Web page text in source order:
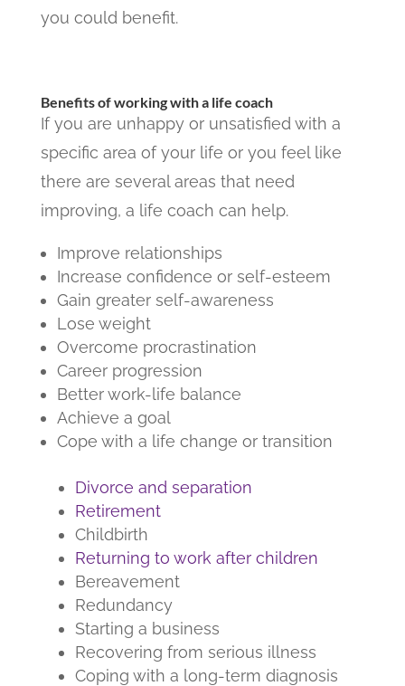
you could benefit.
Benefits of working with a life coach
If you are unhappy or unsatisfied with a
specific area of your life or you feel like
there are several areas that need
improving, a life coach can help.
Improve relationships
Increase confidence or self-esteem
Gain greater self-awareness
Lose weight
Overcome procrastination
Career progression
Better work-life balance
Achieve a goal
Cope with a life change or transition
Divorce and separation
Retirement
Childbirth
Returning to work after children
Bereavement
Redundancy
Starting a business
Recovering from serious illness
Coping with a long-term diagnosis